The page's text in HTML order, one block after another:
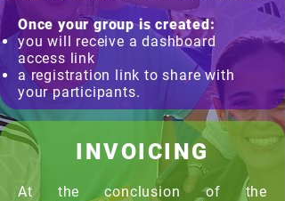
Once your group is created:
you will receive a dashboard
access link
a registration link to share with
your participants.
INVOICING
At the conclusion of the